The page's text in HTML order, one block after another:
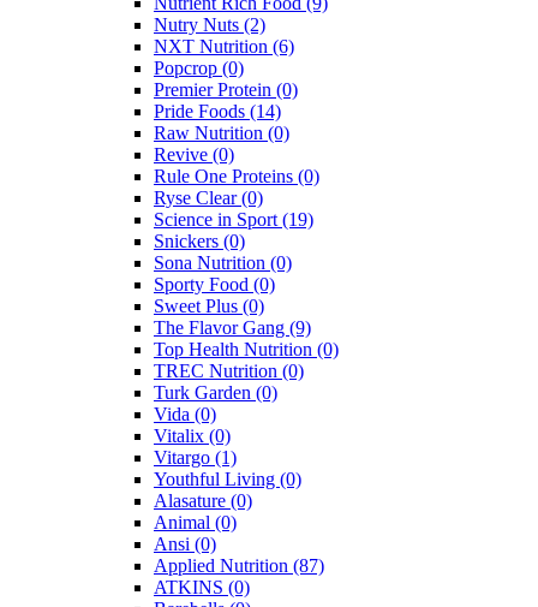
Nutry Nuts (2)
NXT Nutrition (6)
Popcrop (0)
Premier Protein (0)
Pride Foods (14)
Raw Nutrition (0)
Revive (0)
Rule One Proteins (0)
Ryse Clear(0)
Science in Sport (19)
Snickers (0)
Sona Nutrition (0)
Sporty Food (0)
Sweet Plus (0)
The Flavor Gang (9)
Top Health Nutrition (0)
TREC Nutrition (0)
Turk Garden (0)
Vida (0)
Vitalix (0)
Vitargo (1)
Youthful Living (0)
Alasature (0)
Animal (0)
Ansi (0)
Applied Nutrition (87)
ATKINS (0)